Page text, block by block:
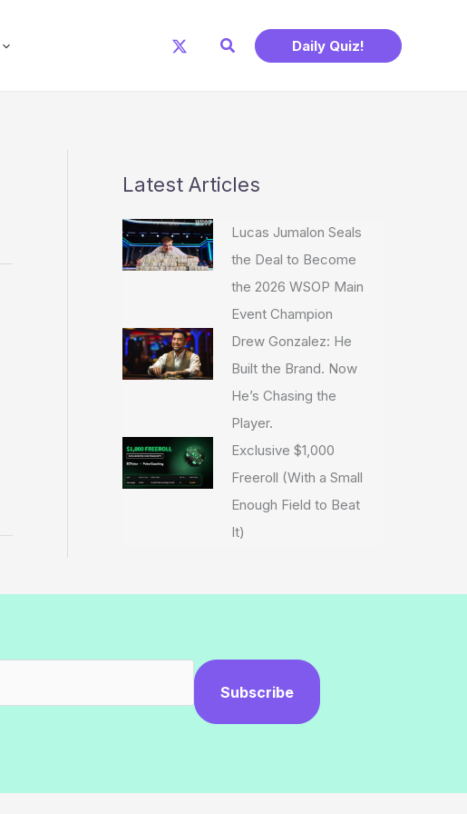
Search Daily Quiz!
Latest Articles
Lucas Jumalon Seals
the Deal to Become
the 2026 WSOP Main
Event Champion
Drew Gonzalez: He
Built the Brand. Now
He’s Chasing the
Player.
Exclusive $1,000
Freeroll (With a Small
Enough Field to Beat
It)
Subscribe